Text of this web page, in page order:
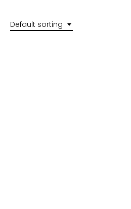
Default sorting